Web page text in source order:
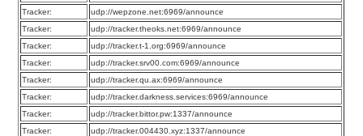
Tracker:
udp://wepzone.net:6969/announce
Tracker:
udp://tracker.theoks.net:6969/announce
Tracker:
udp://tracker.t-1.org:6969/announce
Tracker:
udp://tracker.srv00.com:6969/announce
Tracker:
udp://tracker.qu.ax:6969/announce
Tracker:
udp://tracker.darkness.services:6969/announce
Tracker:
udp://tracker.bittor.pw:1337/announce
Tracker:
udp://tracker.004430.xyz:1337/announce